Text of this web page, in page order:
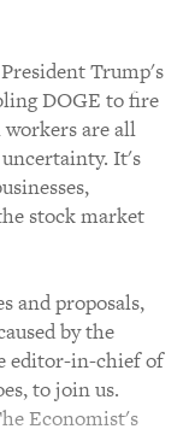
Trump's
DOGE to fire
are all
It's
stock market
and proposals,
by the
editor-in-chief of
to join us.
Economist's